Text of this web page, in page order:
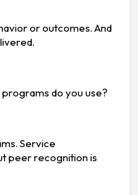
or outcomes. And
do you use?
Service
peer recognition is